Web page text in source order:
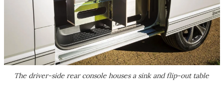
The driver-side rear console houses a sink and flip-out table